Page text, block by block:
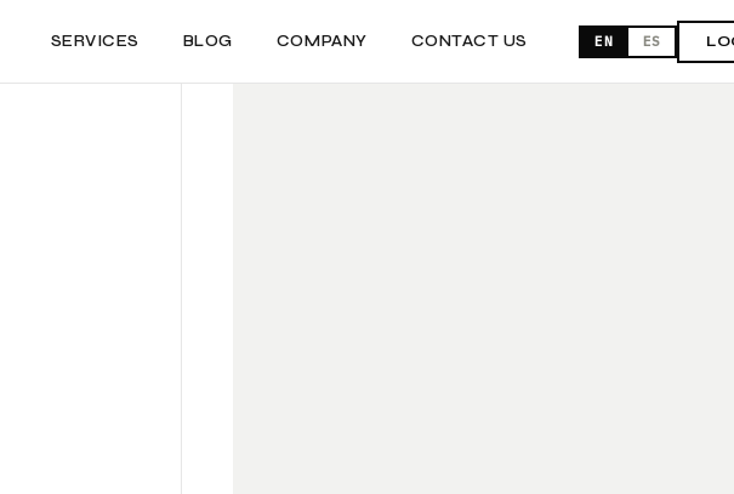
SERVICES BLOG COMPANY CONTACT US EN ES